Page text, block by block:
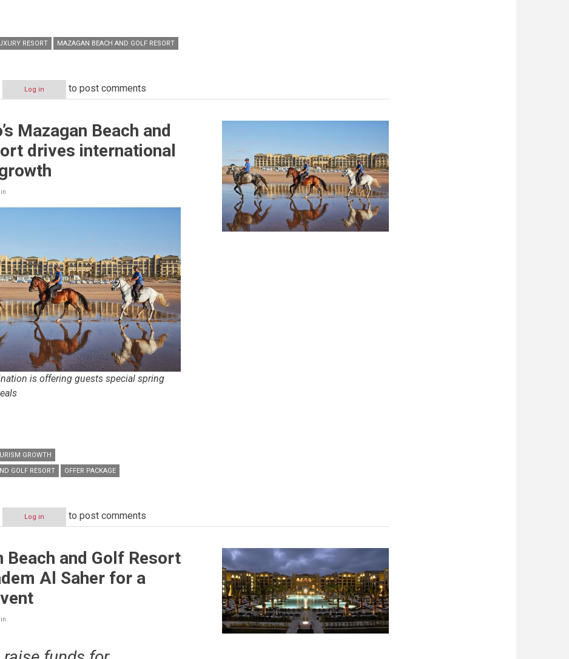
RESORT MAZAGAN BEACH AND GOLF RESORT
Log in to post comments
Mazagan Beach and
drives international
is offering guests special spring
GROWTH
GOLF RESORT
OFFER PACKAGE
Log in to post comments
Beach and Golf Resort
Al Saher for a